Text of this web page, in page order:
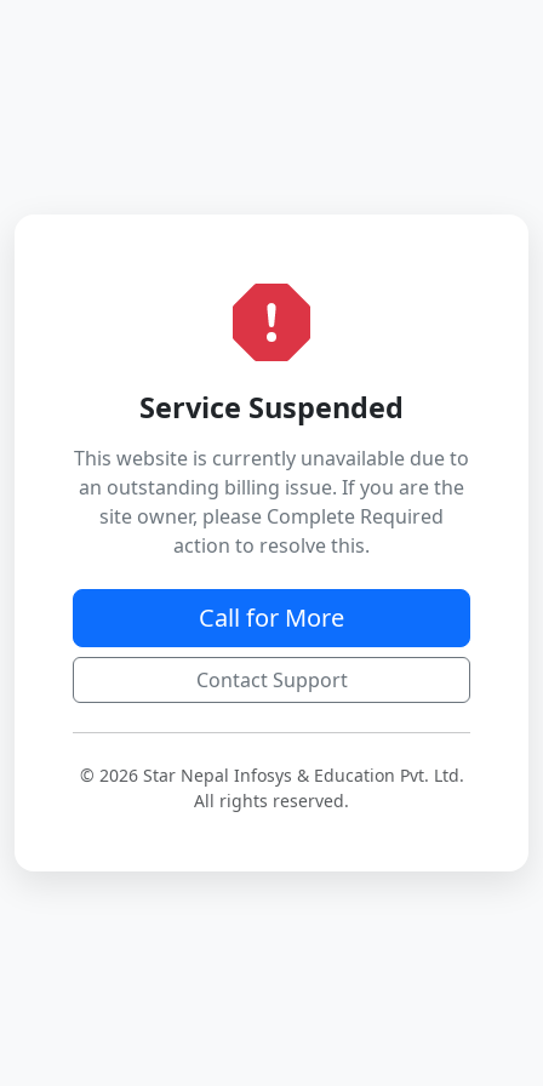
Service Suspended
This website is currently unavailable due to
an outstanding billing issue. If you are the
site owner, please Complete Required
action to resolve this.
Call for More
Contact Support
© 2026 Star Nepal Infosys & Education Pvt. Ltd.
All rights reserved.